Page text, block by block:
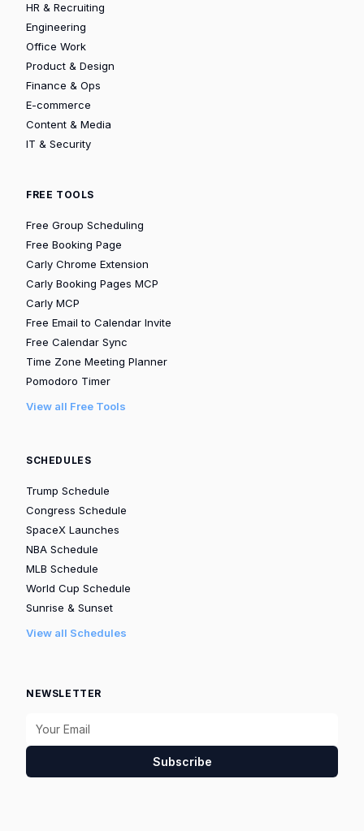
HR & Recruiting
Engineering
Office Work
Product & Design
Finance & Ops
E-commerce
Content & Media
IT & Security
FREE TOOLS
Free Group Scheduling
Free Booking Page
Carly Chrome Extension
Carly Booking Pages MCP
Carly MCP
Free Email to Calendar Invite
Free Calendar Sync
Time Zone Meeting Planner
Pomodoro Timer
View all Free Tools
SCHEDULES
Trump Schedule
Congress Schedule
SpaceX Launches
NBA Schedule
MLB Schedule
World Cup Schedule
Sunrise & Sunset
View all Schedules
NEWSLETTER
Subscribe